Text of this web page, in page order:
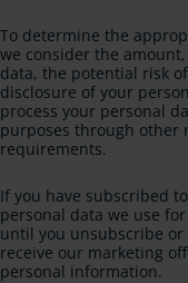
To determine the
we consider the
data, the potential risk
disclosure of your
process your personal
purposes through other
requirements.
If you have subscribed
personal data we use
until you unsubscribe
receive our marketing
personal information.